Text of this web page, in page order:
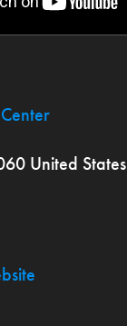
United States